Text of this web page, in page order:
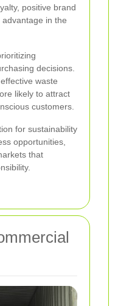
positive brand
in the
decisions.
waste
likely to attract
customers.
for sustainability
opportunities,
that